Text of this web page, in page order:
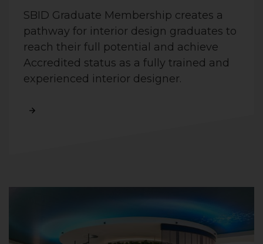
SBID Graduate Membership creates a
pathway for interior design graduates to
reach their full potential and achieve
Accredited status as a fully trained and
experienced interior designer.
Read More